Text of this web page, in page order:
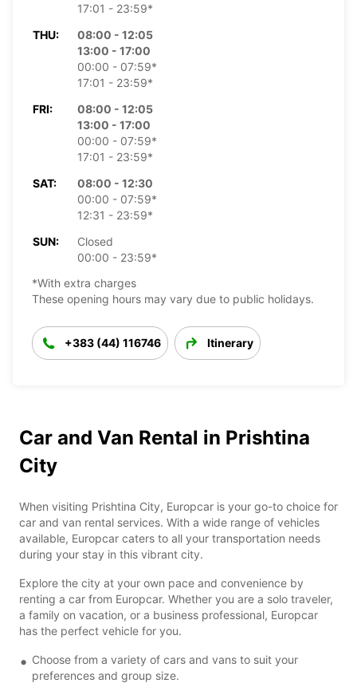
17:01 - 23:59*
THU:
08:00 - 12:05
13:00 - 17:00
00:00 - 07:59*
17:01 - 23:59*
FRI:
08:00 - 12:05
13:00 - 17:00
00:00 - 07:59*
17:01 - 23:59*
SAT:
08:00 - 12:30
00:00 - 07:59*
12:31 - 23:59*
SUN:
Closed
00:00 - 23:59*
*With extra charges
These opening hours may vary due to public holidays.
+383 (44) 116746 Itinerary
Car and Van Rental in Prishtina
City
When visiting Prishtina City, Europcar is your go-to choice for
car and van rental services. With a wide range of vehicles
available, Europcar caters to all your transportation needs
during your stay in this vibrant city.
Explore the city at your own pace and convenience by
renting a car from Europcar. Whether you are a solo traveler,
a family on vacation, or a business professional, Europcar
has the perfect vehicle for you.
Choose from a variety of cars and vans to suit your
preferences and group size.